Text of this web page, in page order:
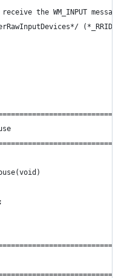
receive the WM_INPUT